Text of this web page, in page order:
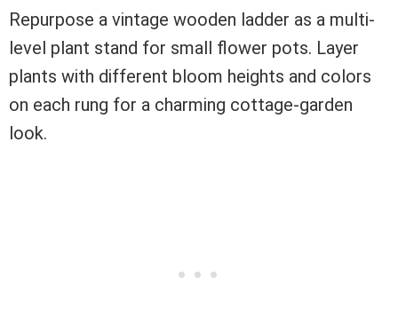
Repurpose a vintage wooden ladder as a multi-
level plant stand for small flower pots. Layer
plants with different bloom heights and colors
on each rung for a charming cottage-garden
look.